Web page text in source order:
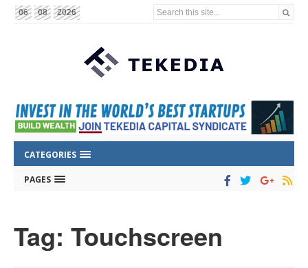
06 08 2026 Search this site...
CATEGORIES
PAGES
Tag: Touchscreen